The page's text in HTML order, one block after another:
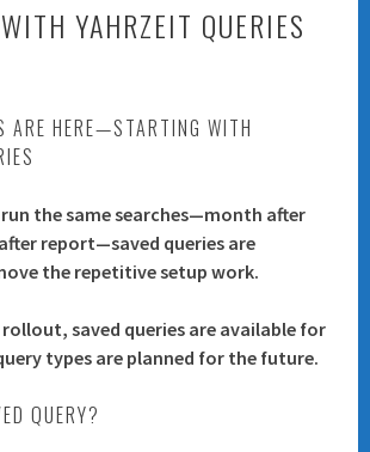
YAHRZEIT QUERIES
ARE HERE—STARTING WITH
the same searches—month after
report—saved queries are
the repetitive setup work.
saved queries are available for
types are planned for the future.
QUERY?